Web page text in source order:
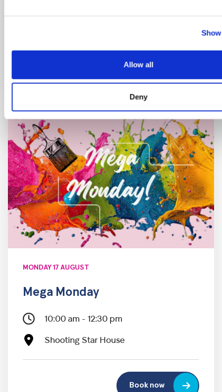
Allow all
Deny
MONDAY 17 AUGUST
Mega Monday
10:00 am - 12:30 pm
Shooting Star House
Book now